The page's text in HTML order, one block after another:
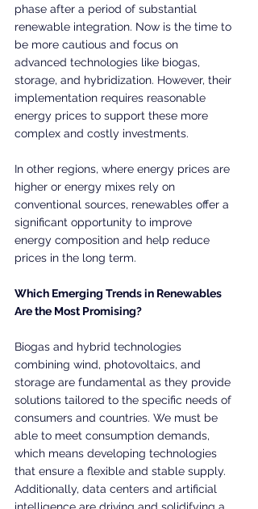
phase after a period of substantial
renewable integration. Now is the time to
be more cautious and focus on
advanced technologies like biogas,
storage, and hybridization. However, their
implementation requires reasonable
energy prices to support these more
complex and costly investments.
In other regions, where energy prices are
higher or energy mixes rely on
conventional sources, renewables offer a
significant opportunity to improve
energy composition and help reduce
prices in the long term.
Which Emerging Trends in Renewables
Are the Most Promising?
Biogas and hybrid technologies
combining wind, photovoltaics, and
storage are fundamental as they provide
solutions tailored to the specific needs of
consumers and countries. We must be
able to meet consumption demands,
which means developing technologies
that ensure a flexible and stable supply.
Additionally, data centers and artificial
intelligence are driving and solidifying a